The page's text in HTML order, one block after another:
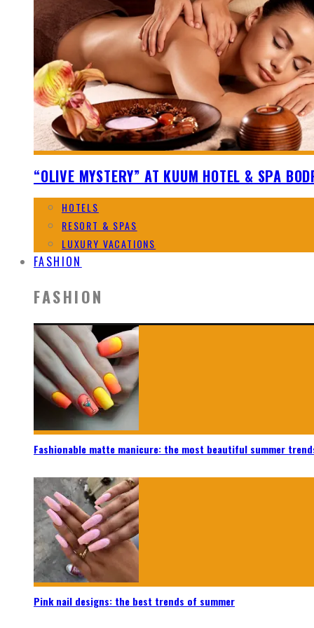
“OLIVE MYSTERY” AT KUUM HOTEL & SPA
HOTELS
RESORT & SPAS
LUXURY VACATIONS
FASHION
FASHION
Fashionable matte manicure: the most beautiful summer
Pink nail designs: the best trends of summer